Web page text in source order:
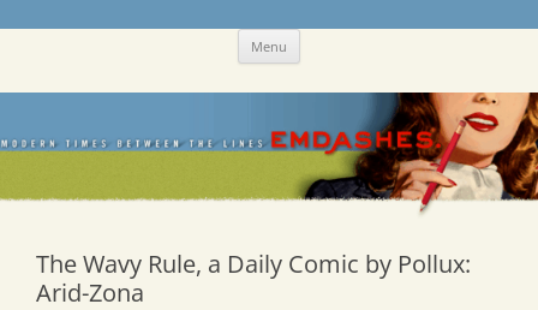
Skip Menu
The Wavy Rule, a Daily Comic by Pollux:
Arid-Zona